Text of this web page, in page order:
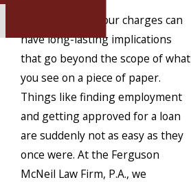
Unfortunately, your charges can
have long-lasting implications
that go beyond the scope of what
you see on a piece of paper.
Things like finding employment
and getting approved for a loan
are suddenly not as easy as they
once were. At the Ferguson
McNeil Law Firm, P.A., we